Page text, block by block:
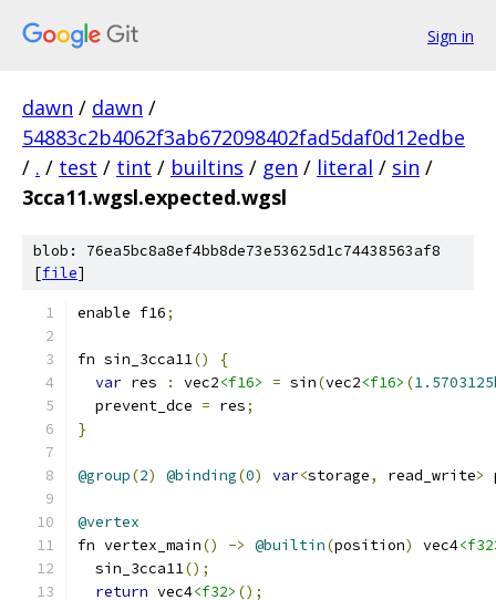
Sign in
dawn / dawn /
54883c2b4062f3ab672098402fad5daf0d12edbe
/ . / test / tint / builtins / gen / literal / sin /
3cca11.wgsl.expected.wgsl
blob: 76ea5bc8a8ef4bb8de73e53625d1c74438563af8
[file]
enable f16;
fn sin_3cca11()
{
var res : vec2<f16> = sin(vec2<f16> (
  prevent_dce
= res;
}
@group(2) @binding(0) var<storage, read_write>
@vertex
fn vertex_main() -> @builtin(position) vec4
  sin_3cca11
();
return vec4<f32> ();